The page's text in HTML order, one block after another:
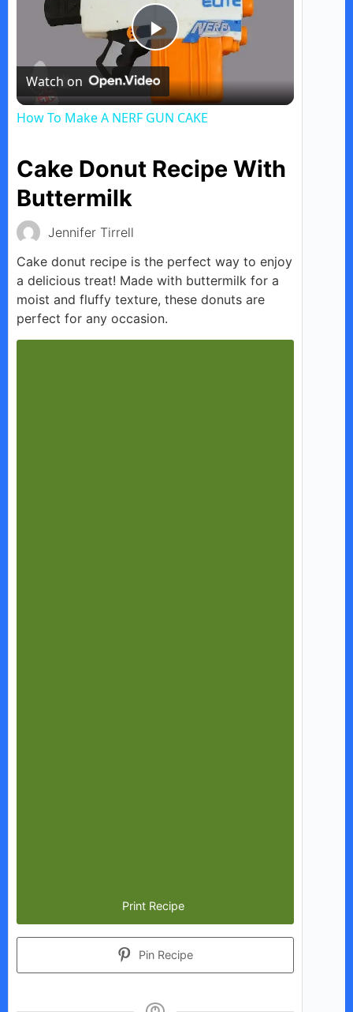
P
l
i
d
Watch on
How To Make A NERF GUN CAKE
Cake Donut Recipe With
Buttermilk
Jennifer Tirrell
Cake donut recipe is the perfect way to enjoy
a delicious treat! Made with buttermilk for a
moist and fluffy texture, these donuts are
perfect for any occasion.
Print Recipe
Pin Recipe